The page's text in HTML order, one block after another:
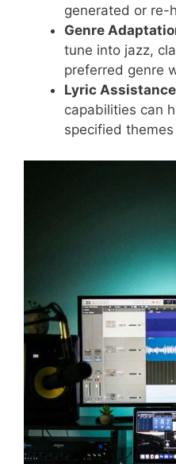
generated or re-
Genre
tune into jazz,
preferred genre
Lyric
capabilities can
specified